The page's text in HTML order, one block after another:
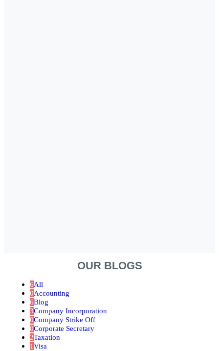
OUR BLOGS
6All
0Accounting
6Blog
3Company Incorporation
0Company Strike Off
0Corporate Secretary
2Taxation
1Visa